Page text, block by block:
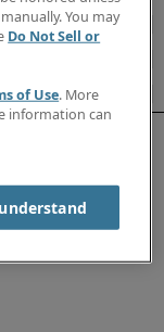
You may
Do Not Sell or
of Use. More
information can